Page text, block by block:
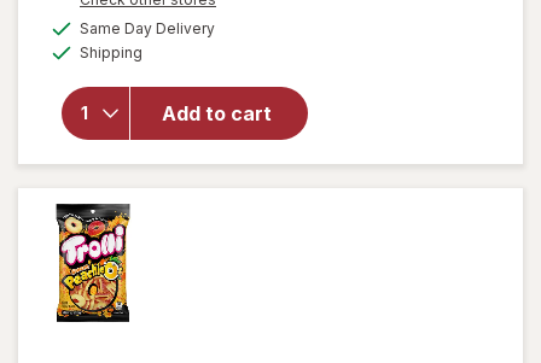
Same Day Deliveryavailable
Shipping
Add to cart
overlay
Chocolate
Candies,
Fun Size
Milk